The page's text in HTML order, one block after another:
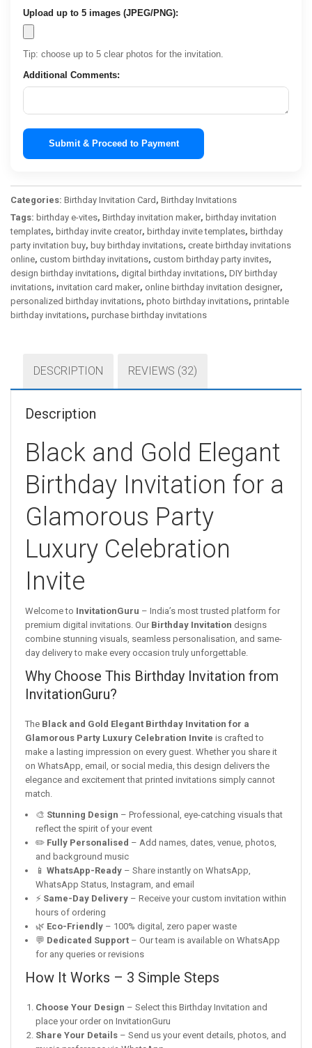
Upload up to 5 images (JPEG/PNG):
Tip: choose up to 5 clear photos for the invitation.
Additional Comments:
Submit & Proceed to Payment
Categories: Birthday Invitation Card, Birthday Invitations
Tags: birthday e-vites, Birthday invitation maker, birthday invitation
templates, birthday invite creator, birthday invite templates, birthday
party invitation buy, buy birthday invitations, create birthday invitations
online, custom birthday invitations, custom birthday party invites,
design birthday invitations, digital birthday invitations, DIY birthday
invitations, invitation card maker, online birthday invitation designer,
personalized birthday invitations, photo birthday invitations, printable
birthday invitations, purchase birthday invitations
DESCRIPTION REVIEWS (32)
Description
Black and Gold Elegant
Birthday Invitation for a
Glamorous Party
Luxury Celebration
Invite
Welcome to InvitationGuru – India’s most trusted platform for
premium digital invitations. Our Birthday Invitation designs
combine stunning visuals, seamless personalisation, and same-
day delivery to make every occasion truly unforgettable.
Why Choose This Birthday Invitation from
InvitationGuru?
The Black and Gold Elegant Birthday Invitation for a
Glamorous Party Luxury Celebration Invite is crafted to
make a lasting impression on every guest. Whether you share it
on WhatsApp, email, or social media, this design delivers the
elegance and excitement that printed invitations simply cannot
match.
🎨 Stunning Design – Professional, eye-catching visuals that
reflect the spirit of your event
✏️ Fully Personalised – Add names, dates, venue, photos,
and background music
📱 WhatsApp-Ready – Share instantly on WhatsApp,
WhatsApp Status, Instagram, and email
⚡ Same-Day Delivery – Receive your custom invitation within
hours of ordering
🌿 Eco-Friendly – 100% digital, zero paper waste
💬 Dedicated Support – Our team is available on WhatsApp
for any queries or revisions
How It Works – 3 Simple Steps
Choose Your Design – Select this Birthday Invitation and
place your order on InvitationGuru
Share Your Details – Send us your event details, photos, and